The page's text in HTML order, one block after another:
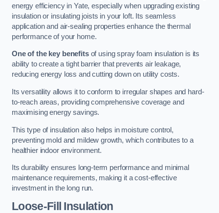
energy efficiency in Yate, especially when upgrading existing
insulation or insulating joists in your loft. Its seamless
application and air-sealing properties enhance the thermal
performance of your home.
One of the key benefitsof using spray foam insulation is its
ability to create a tight barrier that prevents air leakage,
reducing energy loss and cutting down on utility costs.
Its versatility allows it to conform to irregular shapes and hard-
to-reach areas, providing comprehensive coverage and
maximising energy savings.
This type of insulation also helps in moisture control,
preventing mold and mildew growth, which contributes to a
healthier indoor environment.
Its durability ensures long-term performance and minimal
maintenance requirements, making it a cost-effective
investment in the long run.
Loose-Fill Insulation